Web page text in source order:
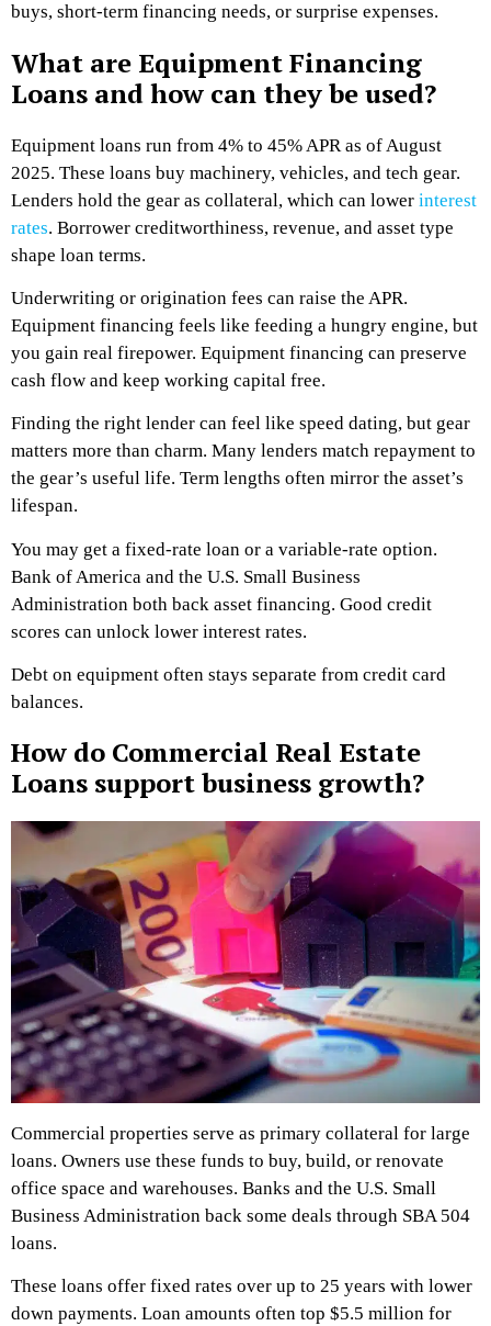
buys, short-term financing needs, or surprise expenses.
What are Equipment Financing
Loans and how can they be used?
Equipment loans run from 4% to 45% APR as of August
2025. These loans buy machinery, vehicles, and tech gear.
Lenders hold the gear as collateral, which can lower interest
rates. Borrower creditworthiness, revenue, and asset type
shape loan terms.
Underwriting or origination fees can raise the APR.
Equipment financing feels like feeding a hungry engine, but
you gain real firepower. Equipment financing can preserve
cash flow and keep working capital free.
Finding the right lender can feel like speed dating, but gear
matters more than charm. Many lenders match repayment to
the gear’s useful life. Term lengths often mirror the asset’s
lifespan.
You may get a fixed-rate loan or a variable-rate option.
Bank of America and the U.S. Small Business
Administration both back asset financing. Good credit
scores can unlock lower interest rates.
Debt on equipment often stays separate from credit card
balances.
How do Commercial Real Estate
Loans support business growth?
Commercial properties serve as primary collateral for large
loans. Owners use these funds to buy, build, or renovate
office space and warehouses. Banks and the U.S. Small
Business Administration back some deals through SBA 504
loans.
These loans offer fixed rates over up to 25 years with lower
down payments. Loan amounts often top $5.5 million for